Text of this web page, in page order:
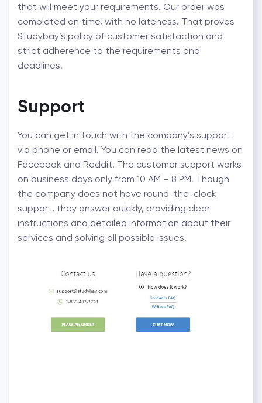
that will meet your requirements. Our order was
completed on time, with no lateness. That proves
Studybay’s policy of customer satisfaction and
strict adherence to the requirements and
deadlines.
Support
You can get in touch with the company’s support
via phone or email. You can read the latest news on
Facebook and Reddit. The customer support works
on business days only from 10 AM – 8 PM. Though
the company does not have round-the-clock
support, they answer quickly, providing clear
instructions and detailed information about their
services and solving all possible issues.